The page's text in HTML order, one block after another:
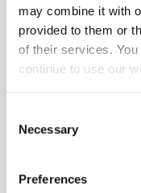
may combine it with
provided to them or
of their services.
continue to use our
Selection
Necessary
Preferences